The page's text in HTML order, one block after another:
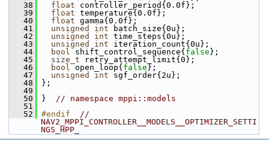
   38
float controller_period{0.0f};
   39
float temperature{0.0f};
   40
float gamma{0.0f};
   41
unsigned int batch_size{0u};
   42
unsigned int time_steps{0u};
   43
unsigned int iteration_count{0u};
   44
bool shift_control_sequence{ false };
   45
size_t retry_attempt_limit{0};
   46
bool open_loop{ false };
   47
unsigned int sgf_order{2u};
   48
};
   49
   50
} // namespace mppi::models
   51
   52
#endif //
NAV2_MPPI_CONTROLLER__MODELS__OPTIMIZER_SETTI
NGS_HPP_